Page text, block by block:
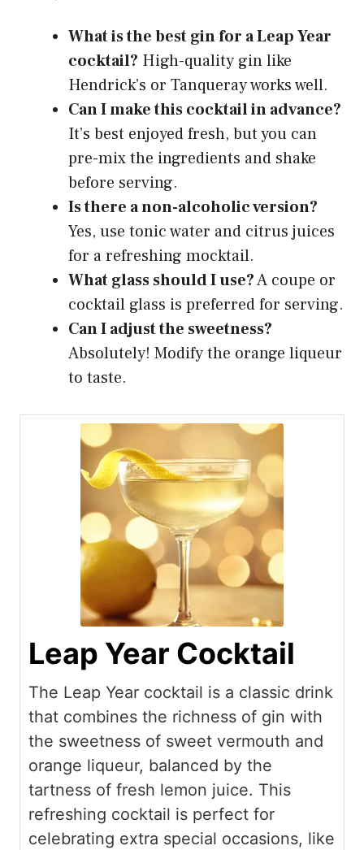
What is the best gin for a Leap Year
cocktail? High-quality gin like
Hendrick’s or Tanqueray works well.
Can I make this cocktail in advance?
It’s best enjoyed fresh, but you can
pre-mix the ingredients and shake
before serving.
Is there a non-alcoholic version?
Yes, use tonic water and citrus juices
for a refreshing mocktail.
What glass should I use?A coupe or
cocktail glass is preferred for serving.
Can I adjust the sweetness?
Absolutely! Modify the orange liqueur
to taste.
Leap Year Cocktail
The Leap Year cocktail is a classic drink
that combines the richness of gin with
the sweetness of sweet vermouth and
orange liqueur, balanced by the
tartness of fresh lemon juice. This
refreshing cocktail is perfect for
celebrating extra special occasions, like